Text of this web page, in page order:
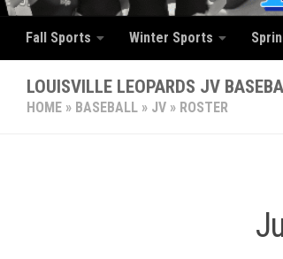
Fall Sports Winter Sports
LOUISVILLE LEOPARDS JV
HOME » BASEBALL » JV » ROSTER